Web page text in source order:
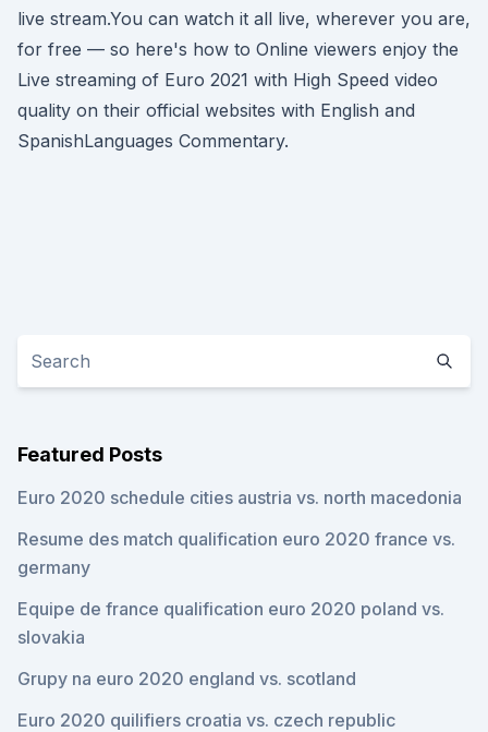
live stream.You can watch it all live, wherever you are,
for free — so here's how to Online viewers enjoy the
Live streaming of Euro 2021 with High Speed video
quality on their official websites with English and
SpanishLanguages Commentary.
Featured Posts
Euro 2020 schedule cities austria vs. north macedonia
Resume des match qualification euro 2020 france vs.
germany
Equipe de france qualification euro 2020 poland vs.
slovakia
Grupy na euro 2020 england vs. scotland
Euro 2020 quilifiers croatia vs. czech republic